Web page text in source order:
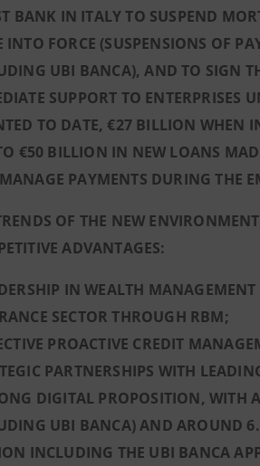
BANK IN ITALY TO SUSPEND
INTO FORCE (SUSPENSIONS OF
UBI BANCA), AND TO SIGN
SUPPORT TO ENTERPRISES
TO DATE, €27 BILLION WHEN
€50 BILLION IN NEW LOANS
PAYMENTS DURING THE
OF THE NEW
ADVANTAGES:
IN WEALTH
SECTOR THROUGH RBM;
PROACTIVE CREDIT
PARTNERSHIPS WITH
DIGITAL PROPOSITION,
UBI BANCA) AND AROUND
INCLUDING THE UBI BANCA